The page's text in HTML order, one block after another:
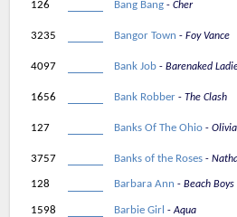
126 Bang Bang Cher
3235 Bangor Town Foy Vance
4097 Bank Job Barenaked
1656 Bank Robber The Clash
127 Banks Of The Ohio
3757 Banks of the Roses
128 Barbara Ann Beach Boys
1598 Barbie Girl Aqua